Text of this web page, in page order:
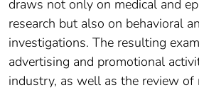
draws not only on medical and
research but also on behavioral
investigations. The resulting
advertising and promotional
industry, as well as the review of